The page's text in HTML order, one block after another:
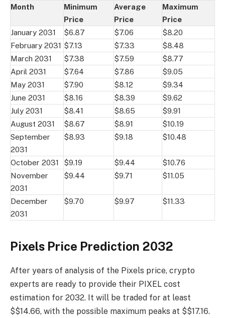
Month
Minimum
Price
Average
Price
Maximum
Price
January 2031
$6.87 $7.06
$8.20
February 2031 $7.13 $7.33
$8.48
March 2031
$7.38 $7.59
$8.77
April 2031
$7.64 $7.86
$9.05
May 2031
$7.90 $8.12
$9.34
June 2031
$8.16 $8.39
$9.62
July 2031
$8.41 $8.65
$9.91
August 2031
$8.67 $8.91
$10.19
September
2031
$8.93 $9.18 $10.48
October 2031 $9.19 $9.44
$10.76
November
2031
$9.44 $9.71 $11.05
December
2031
$9.70 $9.97 $11.33
Pixels Price Prediction 2032
After years of analysis of the Pixels price, crypto
experts are ready to provide their PIXEL cost
estimation for 2032. It will be traded for at least
$$14.66, with the possible maximum peaks at $$17.16.